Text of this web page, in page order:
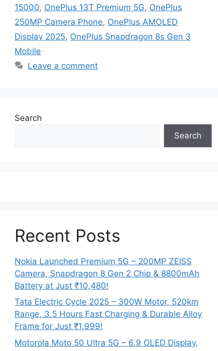
15000, OnePlus 13T Premium 5G, OnePlus
250MP Camera Phone, OnePlus AMOLED
Display 2025, OnePlus Snapdragon 8s Gen 3
Mobile
Leave a comment
Search
Search
Recent Posts
Nokia Launched Premium 5G – 200MP ZEISS
Camera, Snapdragon 8 Gen 2 Chip & 8800mAh
Battery at Just ₹10,480!
Tata Electric Cycle 2025 – 300W Motor, 520km
Range, 3.5 Hours Fast Charging & Durable Alloy
Frame for Just ₹1,999!
Motorola Moto 50 Ultra 5G – 6.9 OLED Display,